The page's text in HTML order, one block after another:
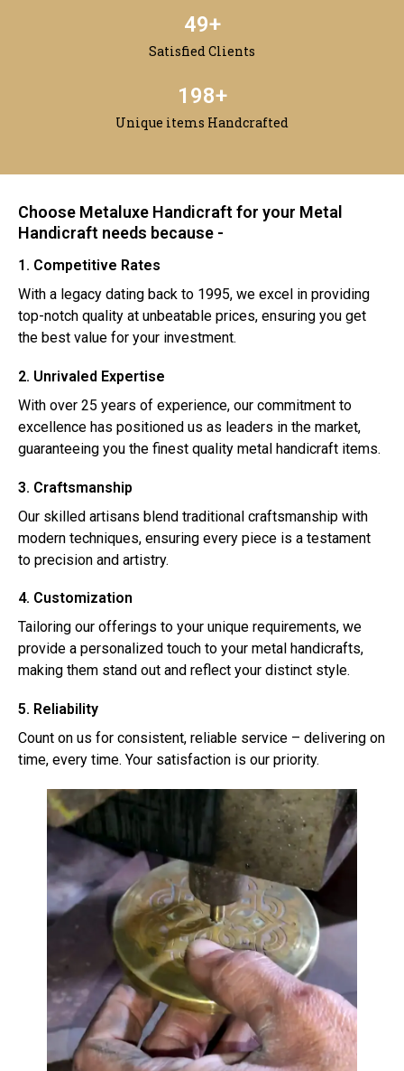
50+
Satisfied Clients
200+
Unique items Handcrafted
Choose Metaluxe Handicraft for your Metal
Handicraft needs because -
1. Competitive Rates
With a legacy dating back to 1995, we excel in providing
top-notch quality at unbeatable prices, ensuring you get
the best value for your investment.
2. Unrivaled Expertise
With over 25 years of experience, our commitment to
excellence has positioned us as leaders in the market,
guaranteeing you the finest quality metal handicraft items.
3. Craftsmanship
Our skilled artisans blend traditional craftsmanship with
modern techniques, ensuring every piece is a testament
to precision and artistry.
4. Customization
Tailoring our offerings to your unique requirements, we
provide a personalized touch to your metal handicrafts,
making them stand out and reflect your distinct style.
5. Reliability
Count on us for consistent, reliable service – delivering on
time, every time. Your satisfaction is our priority.